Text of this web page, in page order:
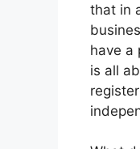
that in
have a
is all